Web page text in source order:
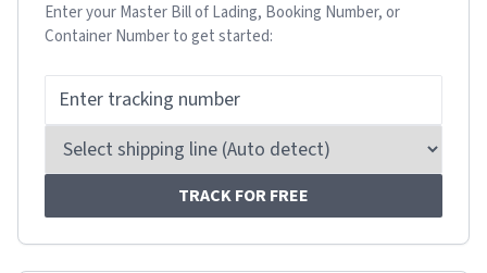
Enter your Master Bill of Lading, Booking Number, or
Container Number to get started:
TRACK FOR FREE